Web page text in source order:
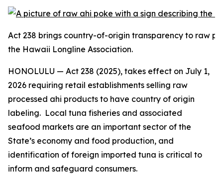
Act 238 brings country-of-origin transparency to raw
the Hawaii Longline Association.
HONOLULU — Act 238 (2025), takes effect on July 1,
2026 requiring retail establishments selling raw
processed ahi products to have country of origin
labeling. Local tuna fisheries and associated
seafood markets are an important sector of the
State’s economy and food production, and
identification of foreign imported tuna is critical to
inform and safeguard consumers.